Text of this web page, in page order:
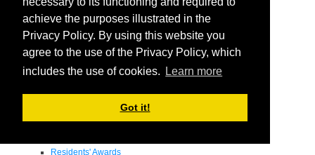
achieve the purposes illustrated in the
Privacy Policy. By using this website you
agree to the use of the Privacy Policy, which
includes the use of cookies.
Learn more
Got it!
M.D. / Ph.D. Program
Fellowship
Research
Research Grant Program
Research Projects
Departmental Awards
Residents' Awards